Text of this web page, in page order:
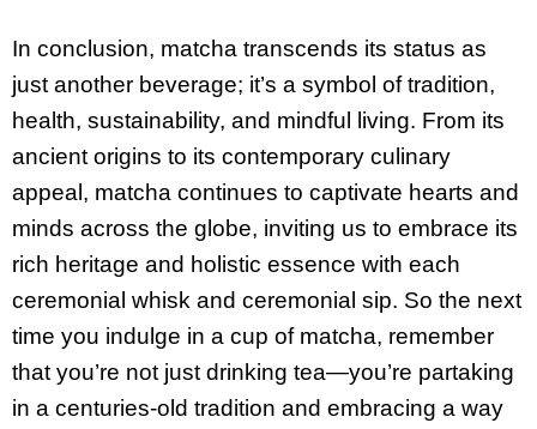
In conclusion, matcha transcends its status as
just another beverage; it’s a symbol of tradition,
health, sustainability, and mindful living. From its
ancient origins to its contemporary culinary
appeal, matcha continues to captivate hearts and
minds across the globe, inviting us to embrace its
rich heritage and holistic essence with each
ceremonial whisk and ceremonial sip. So the next
time you indulge in a cup of matcha, remember
that you’re not just drinking tea—you’re partaking
in a centuries-old tradition and embracing a way